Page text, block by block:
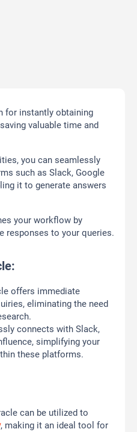
for instantly obtaining
valuable time and
you can seamlessly
such as Slack, Google
it to generate answers
your workflow by
responses to your queries.
offers immediate
eliminating the need
connects with Slack,
simplifying your
these platforms.
can be utilized to
, making it an ideal tool for